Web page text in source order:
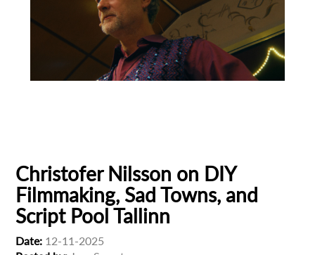
Christofer Nilsson on DIY
Filmmaking, Sad Towns, and
Script Pool Tallinn
Date: 12-11-2025
Subscribe to the T-Port